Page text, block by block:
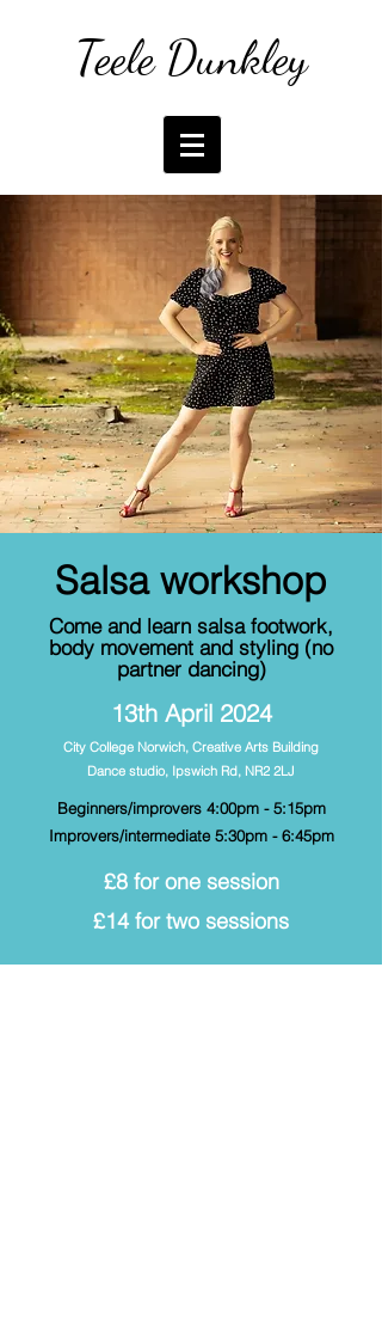
Teele Dunkley
Salsa workshop
Come and learn salsa footwork,
body movement and styling (no
partner dancing)
13th April 2024
City College Norwich, Creative Arts Building
Dance studio, Ipswich Rd, NR2 2LJ
Beginners/improvers 4:00pm - 5:15pm
Improvers/intermediate 5:30pm - 6:45pm
£8 for one session
£14 for two sessions